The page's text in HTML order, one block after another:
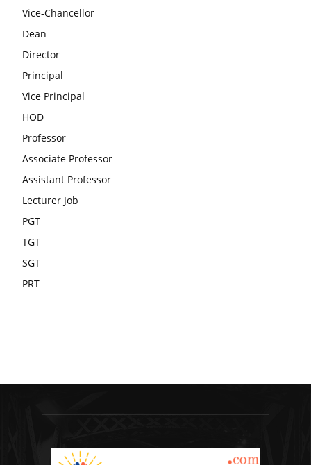
Vice-Chancellor
Dean
Director
Principal
Vice Principal
HOD
Professor
Associate Professor
Assistant Professor
Lecturer Job
PGT
TGT
SGT
PRT